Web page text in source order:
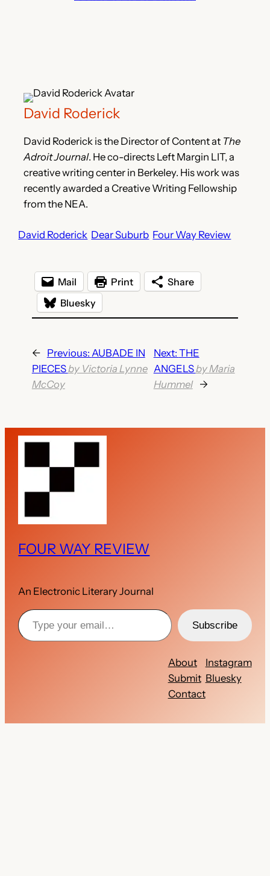
David Roderick
David Roderick is the Director of Content at The
Adroit Journal. He co-directs Left Margin LIT, a
creative writing center in Berkeley. His work was
recently awarded a Creative Writing Fellowship
from the NEA.
David Roderick Dear Suburb Four Way Review
Mail Print
Share
Bluesky
← Previous: AUBADE IN
PIECESby Victoria Lynne
McCoy
Next: THE
ANGELSby Maria
Hummel
→
FOUR WAY REVIEW
An Electronic Literary Journal
Subscribe
About
Submit
Contact
Instagram
Bluesky